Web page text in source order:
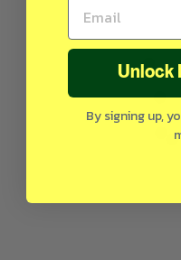
Unlock
By signing up,